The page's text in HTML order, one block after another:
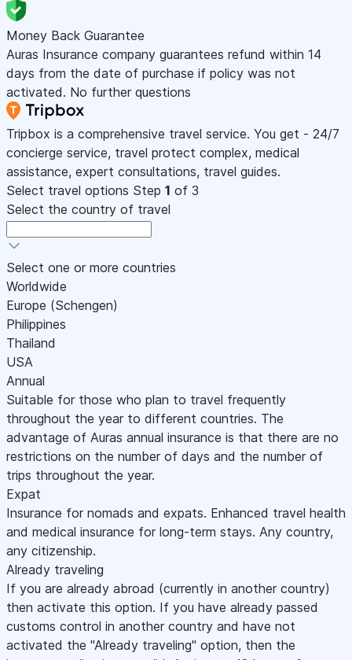
Money Back Guarantee
Auras Insurance company guarantees refund within 14
days from the date of purchase if policy was not
activated. No further questions
Tripbox is a comprehensive travel service. You get - 24/7
concierge service, travel protect complex, medical
assistance, expert consultations, travel guides.
Select travel options Step 1 of 3
Select the country of travel
Select one or more countries
Worldwide
Europe (Schengen)
Philippines
Thailand
USA
Annual
Suitable for those who plan to travel frequently
throughout the year to different countries. The
advantage of Auras annual insurance is that there are no
restrictions on the number of days and the number of
trips throughout the year.
Expat
Insurance for nomads and expats. Enhanced travel health
and medical insurance for long-term stays. Any country,
any citizenship.
Already traveling
If you are already abroad (currently in another country)
then activate this option. If you have already passed
customs control in another country and have not
activated the "Already traveling" option, then the